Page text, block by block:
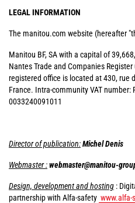
LEGAL INFORMATION
The manitou.com website (hereafter
Manitou BF, SA with a capital of
Nantes Trade and Companies
registered office is located at 430, rue
France. Intra-community VAT number:
0033240091011
Director of publication:Michel Denis
Webmaster :webmaster@manitou-
Design, development and hosting :
partnership with Alfa-safety www.alfa-